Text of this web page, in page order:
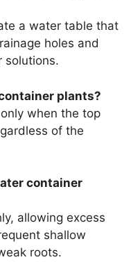
a water table that
holes and
solutions.
plants?
when the top
of the
container
allowing excess
shallow
roots.